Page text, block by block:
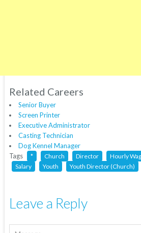
Related Careers
Senior Buyer
Screen Printer
Executive Administrator
Casting Technician
Dog Kennel Manager
Tags
* Church Director Hourly
Salary
Youth Youth Director (Church)
Leave a Reply